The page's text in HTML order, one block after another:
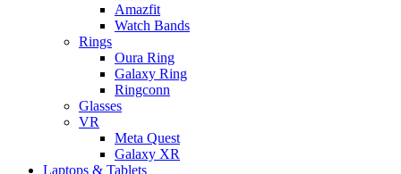
Amazfit
Watch Bands
Rings
Oura Ring
Galaxy Ring
Ringconn
Glasses
VR
Meta Quest
Galaxy XR
Laptops & Tablets